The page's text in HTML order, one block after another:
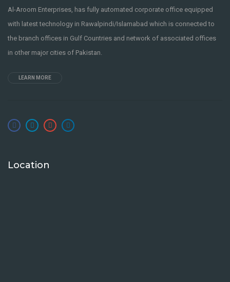
Al-Aroom Enterprises, has fully automated corporate office equipped
with latest technology in Rawalpindi/Islamabad which is connected to
the branch offices in Gulf Countries and network of associated offices
in other major cities of Pakistan.
LEARN MORE
Location